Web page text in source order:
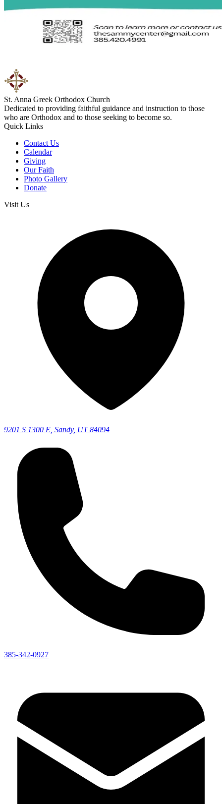
St. Anna Greek Orthodox Church
Dedicated to providing faithful guidance and instruction to those
who are Orthodox and to those seeking to become so.
Quick Links
Contact Us
Calendar
Giving
Our Faith
Photo Gallery
Donate
Visit Us
9201 S 1300 E, Sandy, UT 84094
385-342-0927